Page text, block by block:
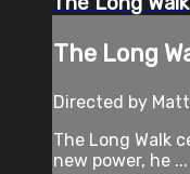
The Long
Directed by
The Long Walk
new power, he ...